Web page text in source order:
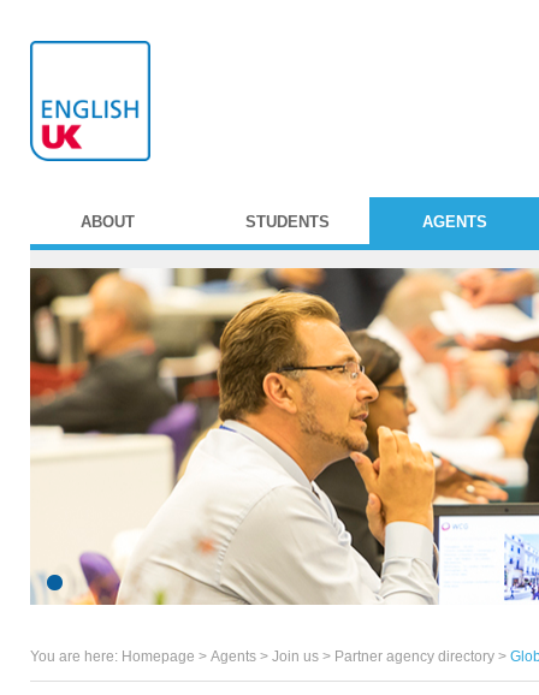
ABOUT STUDENTS AGENTS
You are here: Homepage > Agents > Join us > Partner agency directory >